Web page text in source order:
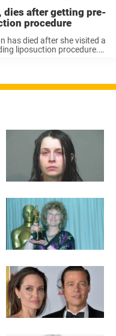
dies after getting pre-
procedure
has died after she visited a
liposuction procedure.